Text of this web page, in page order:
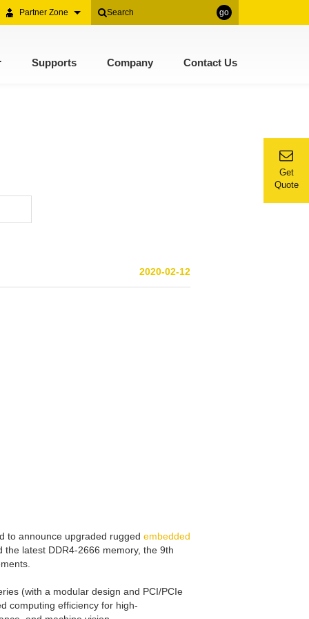
go
Partner Zone
Supports Company Contact Us
Get
Quote
2020-02-12
to announce upgraded rugged embedded
latest DDR4-2666 memory, the 9th
(with a modular design and PCI/PCIe
computing efficiency for high-